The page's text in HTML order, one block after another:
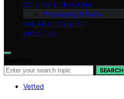
GUIDING & TRACKING
Processing & Data
POLAR ALIGNMENT
ABOUT US
SEARCH
Vetted